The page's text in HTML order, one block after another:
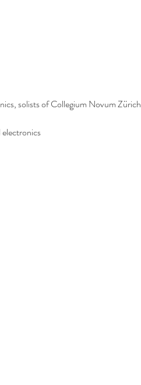
solists of Collegium Novum Zürich